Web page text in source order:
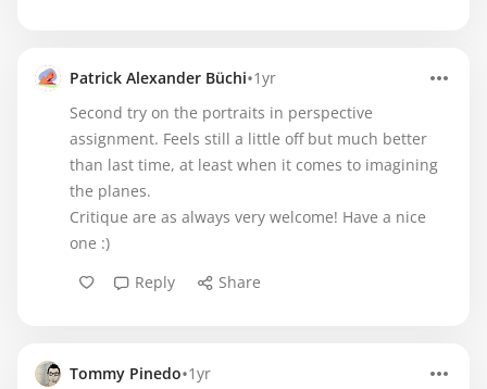
Patrick Alexander Büchi•1yr
Second try on the portraits in perspective
assignment. Feels still a little off but much better
than last time, at least when it comes to imagining
the planes.
Critique are as always very welcome! Have a nice
one :)
Reply
Share
Tommy Pinedo•1yr